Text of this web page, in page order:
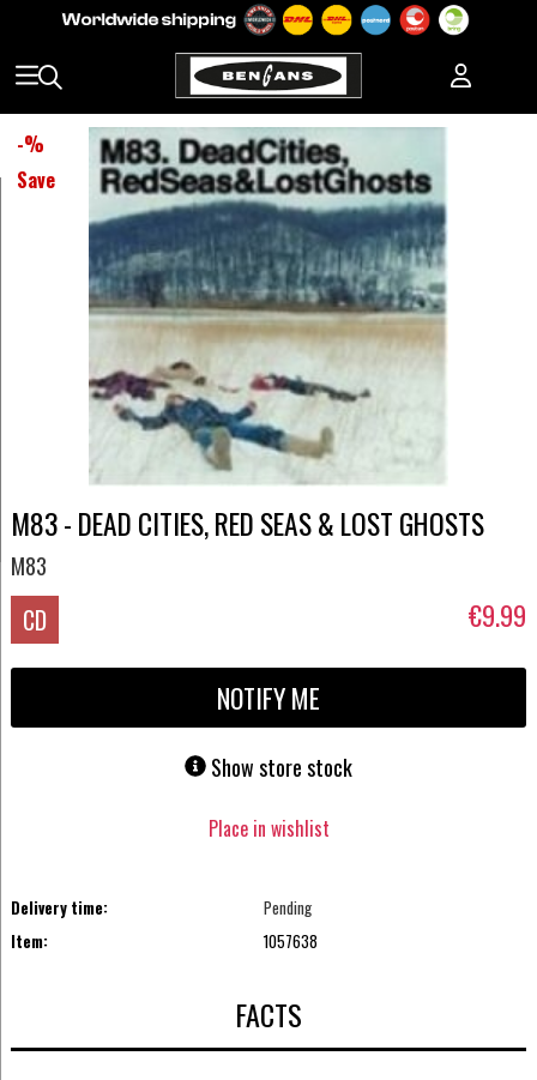
-%
Save
M83 - DEAD CITIES, RED SEAS & LOST GHOSTS
M83
CD €9.99
NOTIFY ME
Show store stock
Place in wishlist
Delivery time:
Pending
Item:
1057638
FACTS